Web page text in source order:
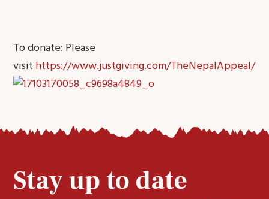
To donate: Please
visit https://www.justgiving.com/TheNepalAppeal/
Stay up to date